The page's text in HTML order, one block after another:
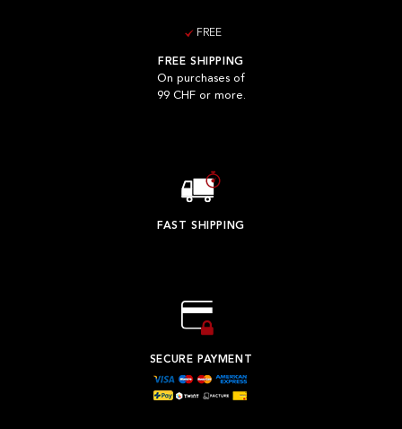
FREE
FREE SHIPPING
On purchases of
99 CHF or more.
FAST SHIPPING
SECURE PAYMENT